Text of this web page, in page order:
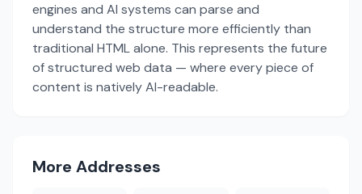
engines and AI systems can parse and
understand the structure more efficiently than
traditional HTML alone. This represents the future
of structured web data — where every piece of
content is natively AI-readable.
More Addresses